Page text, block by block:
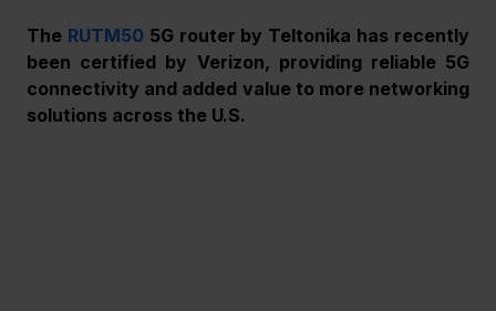
The RUTM50 5G router by Teltonika has recently
been certified by Verizon, providing reliable 5G
connectivity and added value to more networking
solutions across the U.S.